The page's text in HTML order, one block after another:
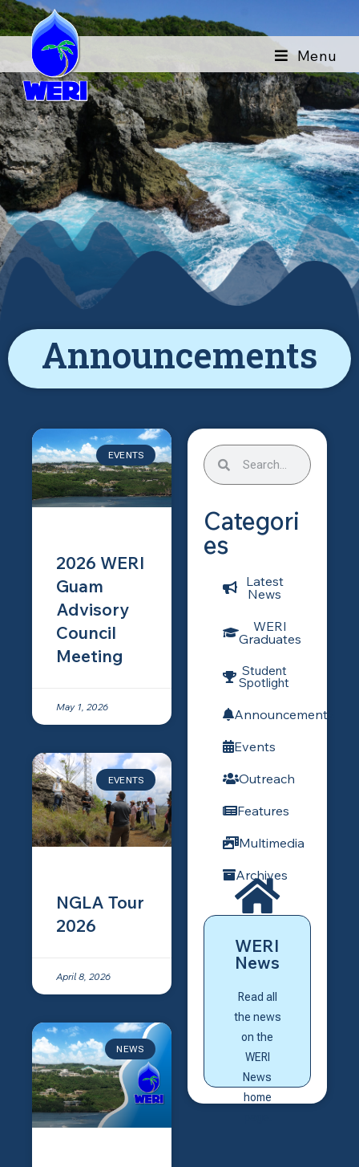
Menu
Announcements
EVENTS
2026 WERI
Guam
Advisory
Council
Meeting
May 1, 2026
EVENTS
NGLA Tour
2026
April 8, 2026
NEWS
Categori
es
Latest
News
WERI
Graduates
Student
Spotlight
Announcements
Events
Outreach
Features
Multimedia
Archives
WERI
News
Read all
the news
on the
WERI
News
home
WERI
News
Go back
to the
WERI
News
page?
Click
Here